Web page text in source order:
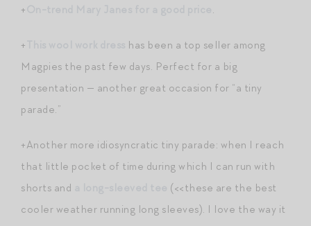
+ .
+
has been a top seller among
Magpies the past few days. Perfect for a big
presentation — another great occasion for “a tiny
parade.”
+Another more idiosyncratic tiny parade: when I reach
that little pocket of time during which I can run with
shorts and
(<<these are the best
cooler weather running long sleeves). I love the way it